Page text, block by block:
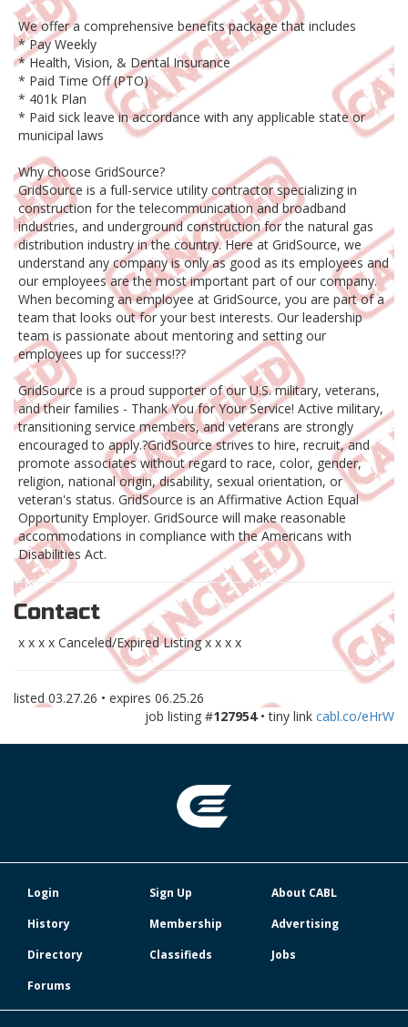
We offer a comprehensive benefits package that includes
* Pay Weekly
* Health, Vision, & Dental Insurance
* Paid Time Off (PTO)
* 401k Plan
* Paid sick leave in accordance with any applicable state or
municipal laws
Why choose GridSource?
GridSource is a full-service utility contractor specializing in
construction for the telecommunication and broadband
industries, and underground construction for the natural gas
distribution industry in the country. Here at GridSource, we
understand any company is only as good as its employees and
our employees are the most important part of our company.
When becoming an employee at GridSource, you are part of a
team that looks out for your best interests. Our leadership
team is passionate about mentoring and setting our
employees up for success!??
GridSource is a proud supporter of our U.S. military, veterans,
and their families - Thank You for Your Service! Active military,
transitioning service members, and veterans are strongly
encouraged to apply.?GridSource strives to hire, recruit, and
promote associates without regard to race, color, gender,
religion, national origin, disability, sexual orientation, or
veteran's status. GridSource is an Affirmative Action Equal
Opportunity Employer. GridSource will make reasonable
accommodations in compliance with the Americans with
Disabilities Act.
Contact
x x x x Canceled/Expired Listing x x x x
listed 03.27.26 • expires 06.25.26
job listing #127954• tiny link cabl.co/eHrW
Login Sign Up
About CABL
History
Membership
Advertising
Directory
Classifieds
Jobs
Forums